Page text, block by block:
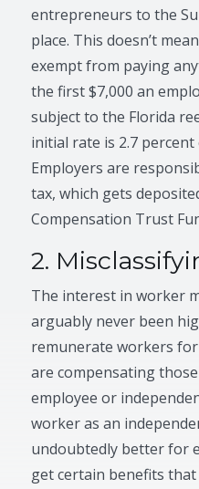
entrepreneurs to the
place. This doesn’t
exempt from paying
the first $7,000 an
subject to the Florida
initial rate is 2.7
Employers are
tax, which gets
Compensation Trust
2.
The interest in worker
arguably never been
remunerate workers
are compensating
employee or
worker as an
undoubtedly better for
get certain benefits